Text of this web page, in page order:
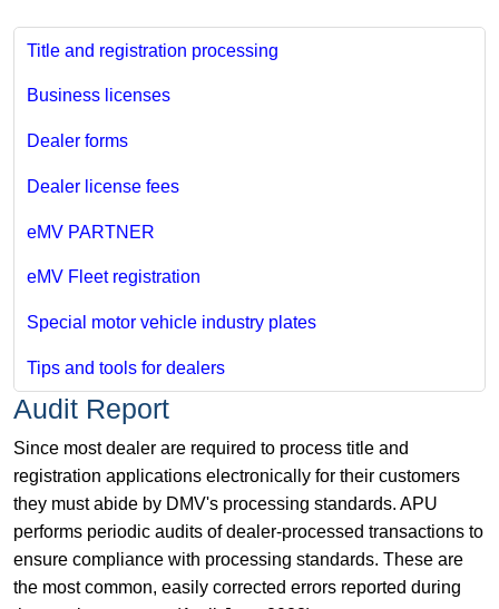
Title and registration processing
Business licenses
Dealer forms
Dealer license fees
eMV PARTNER
eMV Fleet registration
Special motor vehicle industry plates
Tips and tools for dealers
Audit Report
Since most dealer are required to process title and
registration applications electronically for their customers
they must abide by DMV's processing standards. APU
performs periodic audits of dealer-processed transactions to
ensure compliance with processing standards. These are
the most common, easily corrected errors reported during